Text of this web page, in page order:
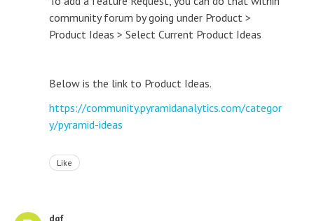
community forum by going under Product >
Product Ideas > Select Current Product Ideas
Below is the link to Product Ideas.
https://community.pyramidanalytics.com/categor
y/pyramid-ideas
Like